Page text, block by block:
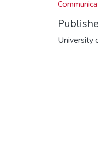
University